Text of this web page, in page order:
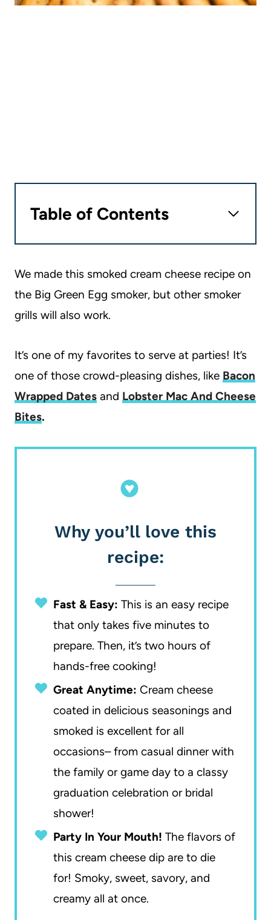
Table of Contents
We made this smoked cream cheese recipe on
the Big Green Egg smoker, but other smoker
grills will also work.
It’s one of my favorites to serve at parties! It’s
one of those crowd-pleasing dishes, like Bacon
Wrapped Dates and Lobster Mac And Cheese
Bites.
Why you’ll love this
recipe:
Fast & Easy: This is an easy recipe
that only takes five minutes to
prepare. Then, it’s two hours of
hands-free cooking!
Great Anytime: Cream cheese
coated in delicious seasonings and
smoked is excellent for all
occasions– from casual dinner with
the family or game day to a classy
graduation celebration or bridal
shower!
Party In Your Mouth! The flavors of
this cream cheese dip are to die
for! Smoky, sweet, savory, and
creamy all at once.